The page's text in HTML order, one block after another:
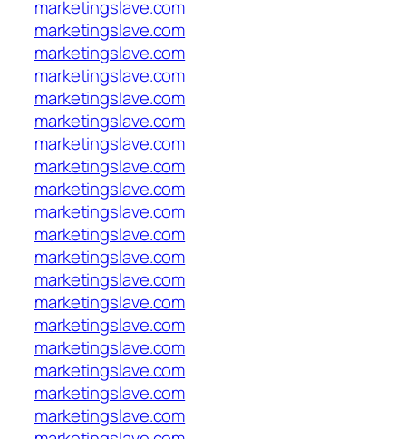
marketingslave.com
marketingslave.com
marketingslave.com
marketingslave.com
marketingslave.com
marketingslave.com
marketingslave.com
marketingslave.com
marketingslave.com
marketingslave.com
marketingslave.com
marketingslave.com
marketingslave.com
marketingslave.com
marketingslave.com
marketingslave.com
marketingslave.com
marketingslave.com
marketingslave.com